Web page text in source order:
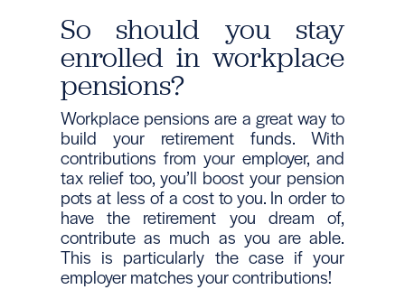
So should you stay
enrolled in workplace
pensions?
Workplace pensions are a great way to
build your retirement funds. With
contributions from your employer, and
tax relief too, you’ll boost your pension
pots at less of a cost to you. In order to
have the retirement you dream of,
contribute as much as you are able.
This is particularly the case if your
employer matches your contributions!